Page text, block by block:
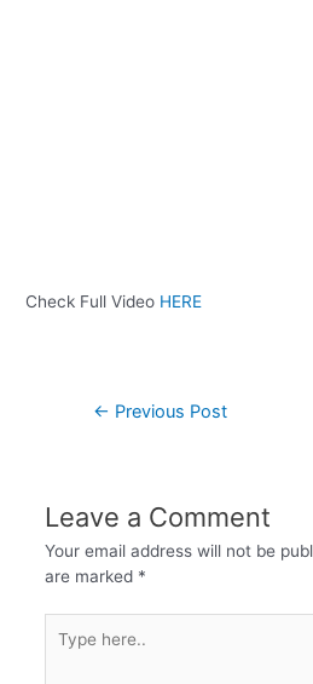
Check Full Video HERE
← Previous Post
Leave a Comment
Your email address will not be
are marked *
here..